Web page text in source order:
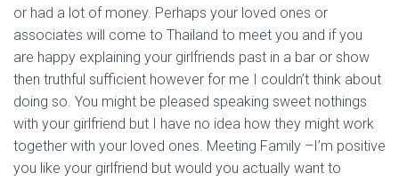
or had a lot of money. Perhaps your loved ones or
associates will come to Thailand to meet you and if you
are happy explaining your girlfriends past in a bar or show
then truthful sufficient however for me I couldn’t think about
doing so. You might be pleased speaking sweet nothings
with your girlfriend but I have no idea how they might work
together with your loved ones. Meeting Family –I’m positive
you like your girlfriend but would you actually want to